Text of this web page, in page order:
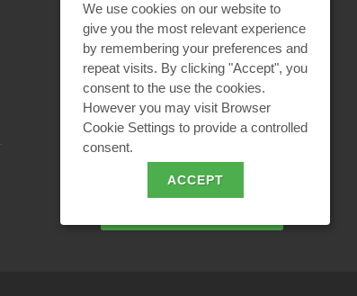
REQUEST A CALCULATION
We use cookies on our website to
give you the most relevant experience
by remembering your preferences and
repeat visits. By clicking "Accept", you
consent to the use the cookies.
However you may visit Browser
Cookie Settings to provide a controlled
consent.
ACCEPT